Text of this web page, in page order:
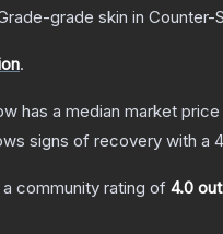
-grade skin in Counter-
.
has a median market
signs of recovery with a
a community rating of 4.0